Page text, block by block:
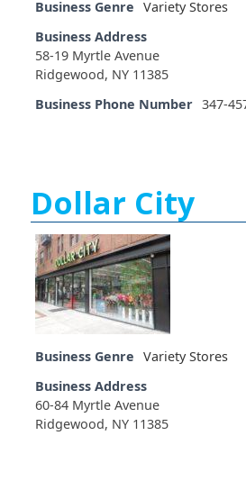
Business Genre
Variety Stores
Business Address
58-19 Myrtle Avenue
Ridgewood, NY 11385
Business Phone Number 347-
Dollar City
Business Genre
Variety Stores
Business Address
60-84 Myrtle Avenue
Ridgewood, NY 11385